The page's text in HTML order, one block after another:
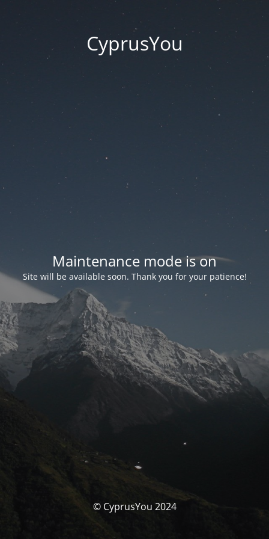
CyprusYou
Maintenance mode is on
Site will be available soon. Thank you for your patience!
© CyprusYou 2024